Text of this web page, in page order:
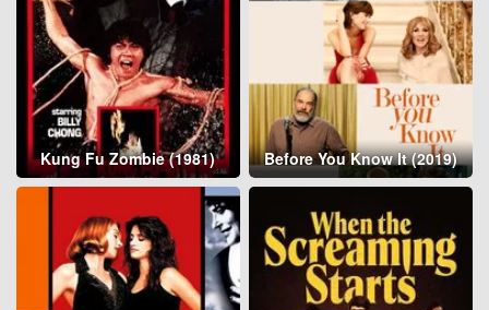
Kung Fu Zombie (1981) Before You Know It (2019)